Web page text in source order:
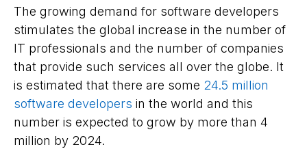
The growing demand for software developers
stimulates the global increase in the number of
IT professionals and the number of companies
that provide such services all over the globe. It
is estimated that there are some 24.5 million
software developers in the world and this
number is expected to grow by more than 4
million by 2024.